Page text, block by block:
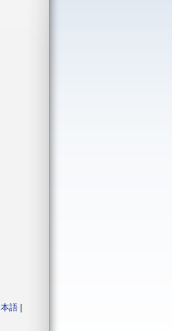
本語